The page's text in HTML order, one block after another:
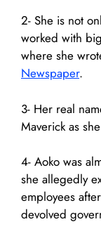
2- She is not
worked with
where she
Newspaper.
3- Her real
Maverick as
4- Aoko was
she allegedly
employees
devolved